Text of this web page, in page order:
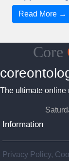
Read More →
Core
The ultimate online
Information
Privacy Policy,